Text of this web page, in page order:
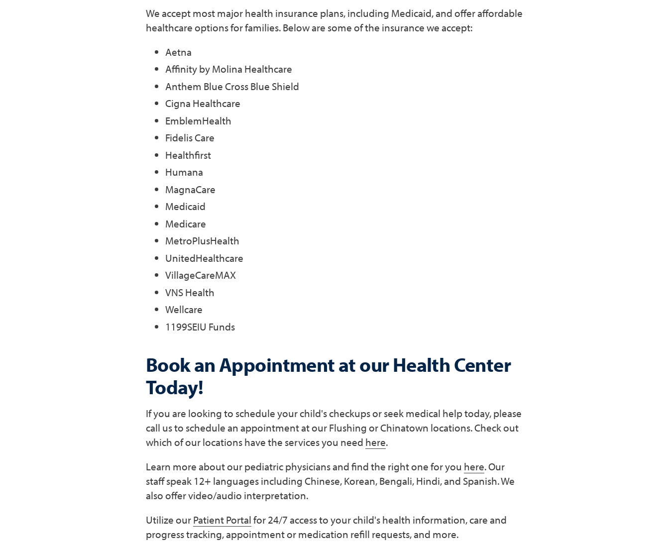
We accept most major health insurance plans, including Medicaid, and offer affordable
healthcare options for families. Below are some of the insurance we accept:
Aetna
Affinity by Molina Healthcare
Anthem Blue Cross Blue Shield
Cigna Healthcare
EmblemHealth
Fidelis Care
Healthfirst
Humana
MagnaCare
Medicaid
Medicare
MetroPlusHealth
UnitedHealthcare
VillageCareMAX
VNS Health
Wellcare
1199SEIU Funds
Book an Appointment at our Health Center
Today!
If you are looking to schedule your child's checkups or seek medical help today, please
call us to schedule an appointment at our Flushing or Chinatown locations. Check out
which of our locations have the services you need here.
Learn more about our pediatric physicians and find the right one for you here. Our
staff speak 12+ languages including Chinese, Korean, Bengali, Hindi, and Spanish. We
also offer video/audio interpretation.
Utilize ourPatient Portalfor 24/7 access to your child's health information, care and
progress tracking, appointment or medication refill requests, and more.